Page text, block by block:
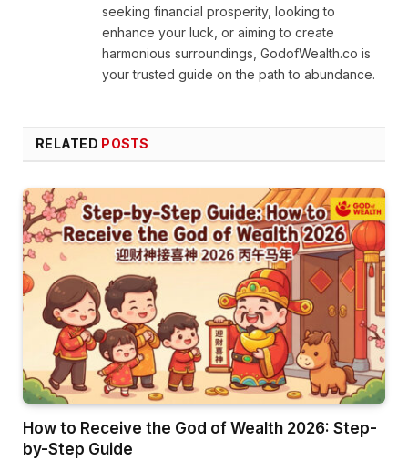
seeking financial prosperity, looking to
enhance your luck, or aiming to create
harmonious surroundings, GodofWealth.co is
your trusted guide on the path to abundance.
RELATED POSTS
How to Receive the God of Wealth 2026: Step-
by-Step Guide